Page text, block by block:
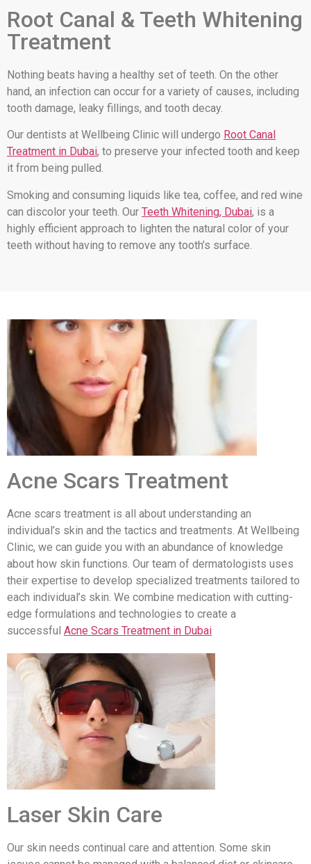
Root Canal & Teeth Whitening
Treatment
Nothing beats having a healthy set of teeth. On the other
hand, an infection can occur for a variety of causes, including
tooth damage, leaky fillings, and tooth decay.
Our dentists at Wellbeing Clinic will undergo Root Canal
Treatment in Dubai, to preserve your infected tooth and keep
it from being pulled.
Smoking and consuming liquids like tea, coffee, and red wine
can discolor your teeth. Our Teeth Whitening, Dubai, is a
highly efficient approach to lighten the natural color of your
teeth without having to remove any tooth’s surface.
Acne Scars Treatment
Acne scars treatment is all about understanding an
individual’s skin and the tactics and treatments. At Wellbeing
Clinic, we can guide you with an abundance of knowledge
about how skin functions. Our team of dermatologists uses
their expertise to develop specialized treatments tailored to
each individual’s skin. We combine medication with cutting-
edge formulations and technologies to create a
successful Acne Scars Treatment in Dubai
Laser Skin Care
Our skin needs continual care and attention. Some skin